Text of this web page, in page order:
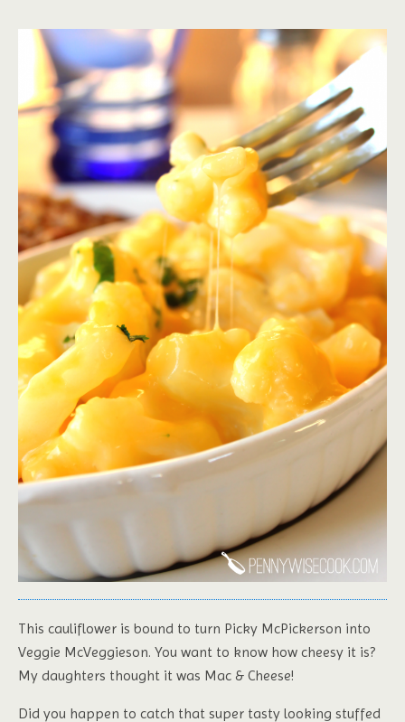
This cauliflower is bound to turn Picky McPickerson into
Veggie McVeggieson. You want to know how cheesy it is?
My daughters thought it was Mac & Cheese!
Did you happen to catch that super tasty looking stuffed